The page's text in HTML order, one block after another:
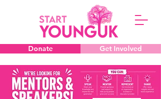
Donate Get Involved